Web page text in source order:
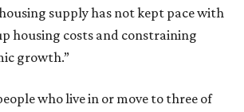
supply has not kept pace with
housing costs and constraining
growth.”
who live in or move to three of